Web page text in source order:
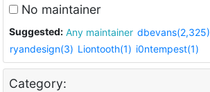
No maintainer
Suggested: Any maintainer dbevans(2,325)
ryandesign(3) Liontooth(1) i0ntempest(1)
Category: